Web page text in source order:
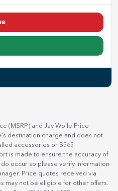
(MSRP) and Jay Wolfe Price
destination charge and does not
accessories or $565
is made to ensure the accuracy of
occur so please verify information
Price quotes received via
may not be eligible for other offers.